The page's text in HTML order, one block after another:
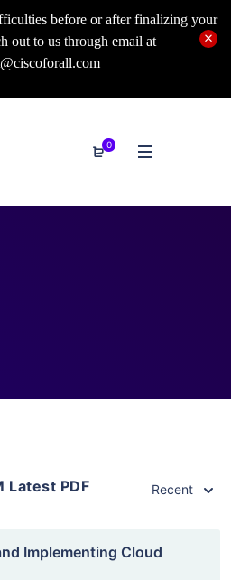
before or after finalizing your
out to us through email at
0
Latest PDF Recent
Implementing Cloud